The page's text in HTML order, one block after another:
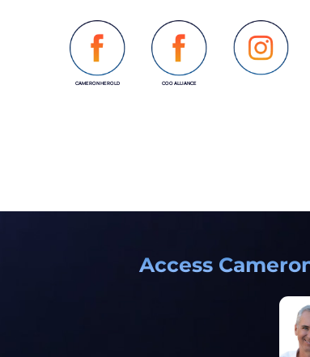
CAMERON HEROLD COO ALLIANCE
Access